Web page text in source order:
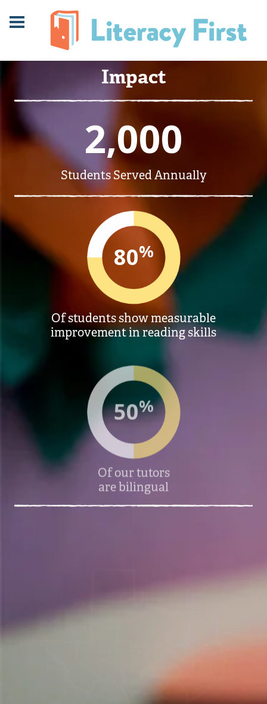
to
Content
to
navigation
Impact
2,000
Students Served Annually
80%
Of students show measurable
improvement in reading skills
50%
Of our tutors
are bilingual